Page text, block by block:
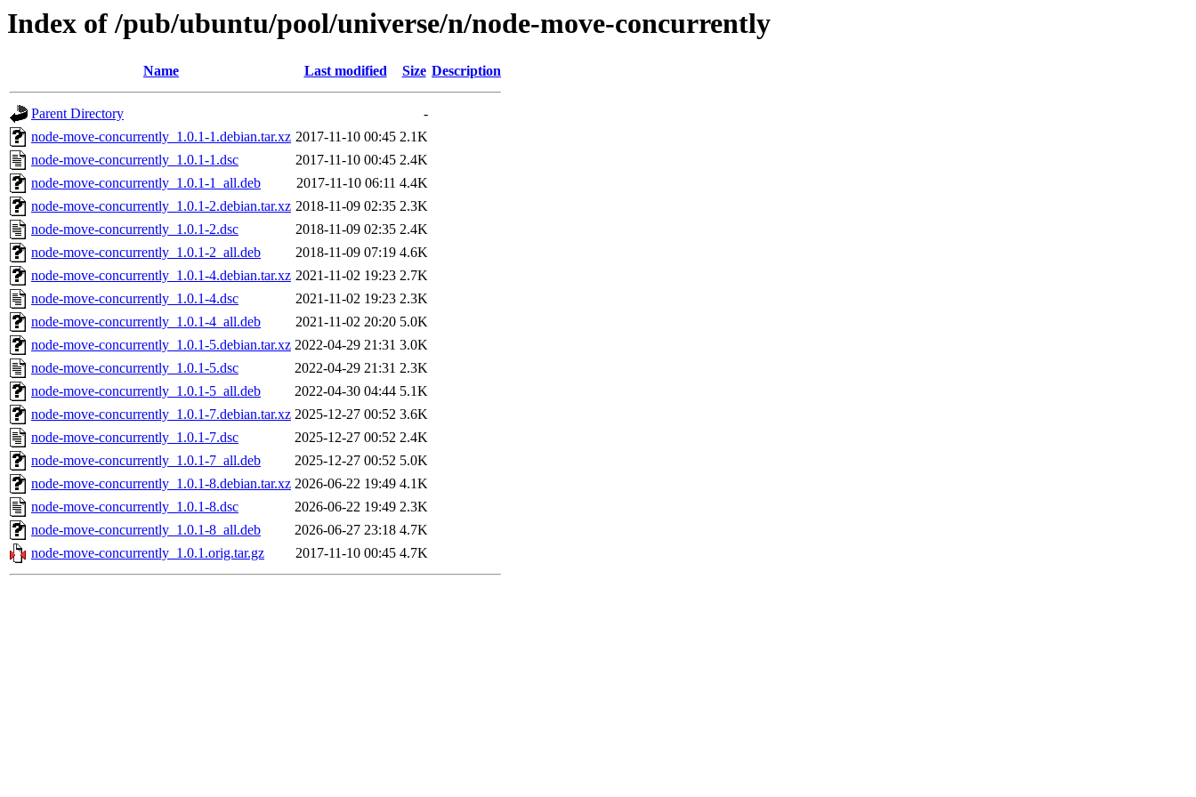
Index of /pub/ubuntu/pool/universe/n/node-move-concurrently
Name Last modified Size Description
Parent Directory
-
node-move-concurrently_1.0.1-1.debian.tar.xz 2017-11-10 00:45 2.1K
node-move-concurrently_1.0.1-1.dsc
2017-11-10 00:45 2.4K
node-move-concurrently_1.0.1-1_all.deb
2017-11-10 06:11 4.4K
node-move-concurrently_1.0.1-2.debian.tar.xz 2018-11-09 02:35 2.3K
node-move-concurrently_1.0.1-2.dsc
2018-11-09 02:35 2.4K
node-move-concurrently_1.0.1-2_all.deb
2018-11-09 07:19 4.6K
node-move-concurrently_1.0.1-4.debian.tar.xz 2021-11-02 19:23 2.7K
node-move-concurrently_1.0.1-4.dsc
2021-11-02 19:23 2.3K
node-move-concurrently_1.0.1-4_all.deb
2021-11-02 20:20 5.0K
node-move-concurrently_1.0.1-5.debian.tar.xz 2022-04-29 21:31 3.0K
node-move-concurrently_1.0.1-5.dsc
2022-04-29 21:31 2.3K
node-move-concurrently_1.0.1-5_all.deb
2022-04-30 04:44 5.1K
node-move-concurrently_1.0.1-7.debian.tar.xz 2025-12-27 00:52 3.6K
node-move-concurrently_1.0.1-7.dsc
2025-12-27 00:52 2.4K
node-move-concurrently_1.0.1-7_all.deb
2025-12-27 00:52 5.0K
node-move-concurrently_1.0.1-8.debian.tar.xz 2026-06-22 19:49 4.1K
node-move-concurrently_1.0.1-8.dsc
2026-06-22 19:49 2.3K
node-move-concurrently_1.0.1-8_all.deb
2026-06-27 23:18 4.7K
node-move-concurrently_1.0.1.orig.tar.gz
2017-11-10 00:45 4.7K